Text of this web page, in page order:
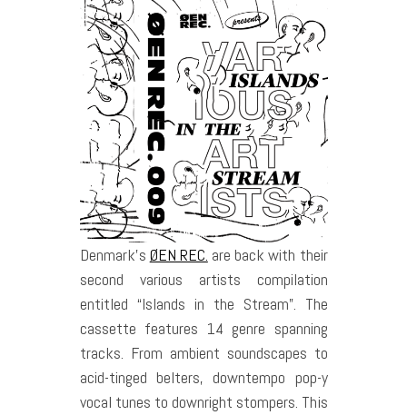
Denmark’s ØEN REC. are back with their
second various artists compilation
entitled “Islands in the Stream”. The
cassette features 14 genre spanning
tracks. From ambient soundscapes to
acid-tinged belters, downtempo pop-y
vocal tunes to downright stompers. This